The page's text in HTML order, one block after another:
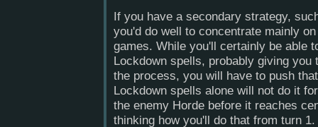
If you have a secondary strategy,
you'd do well to concentrate mainly
games. While you'll certainly be able
Lockdown spells, probably giving
the process, you will have to push
Lockdown spells alone will not do it
the enemy Horde before it reaches
thinking how you'll do that from turn